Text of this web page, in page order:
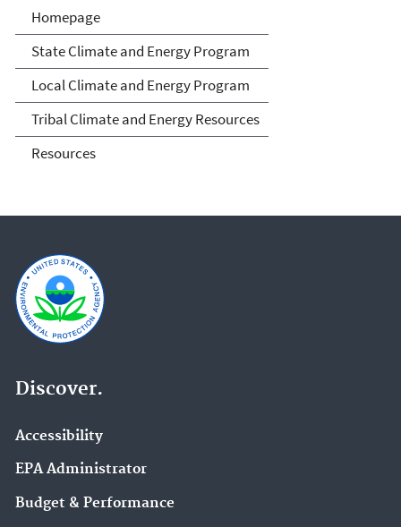
Climate and Energy
Resources for State, Local
and Tribal Governments
Homepage
State Climate and Energy Program
Local Climate and Energy Program
Tribal Climate and Energy Resources
Resources
Discover.
Accessibility
EPA Administrator
Budget & Performance